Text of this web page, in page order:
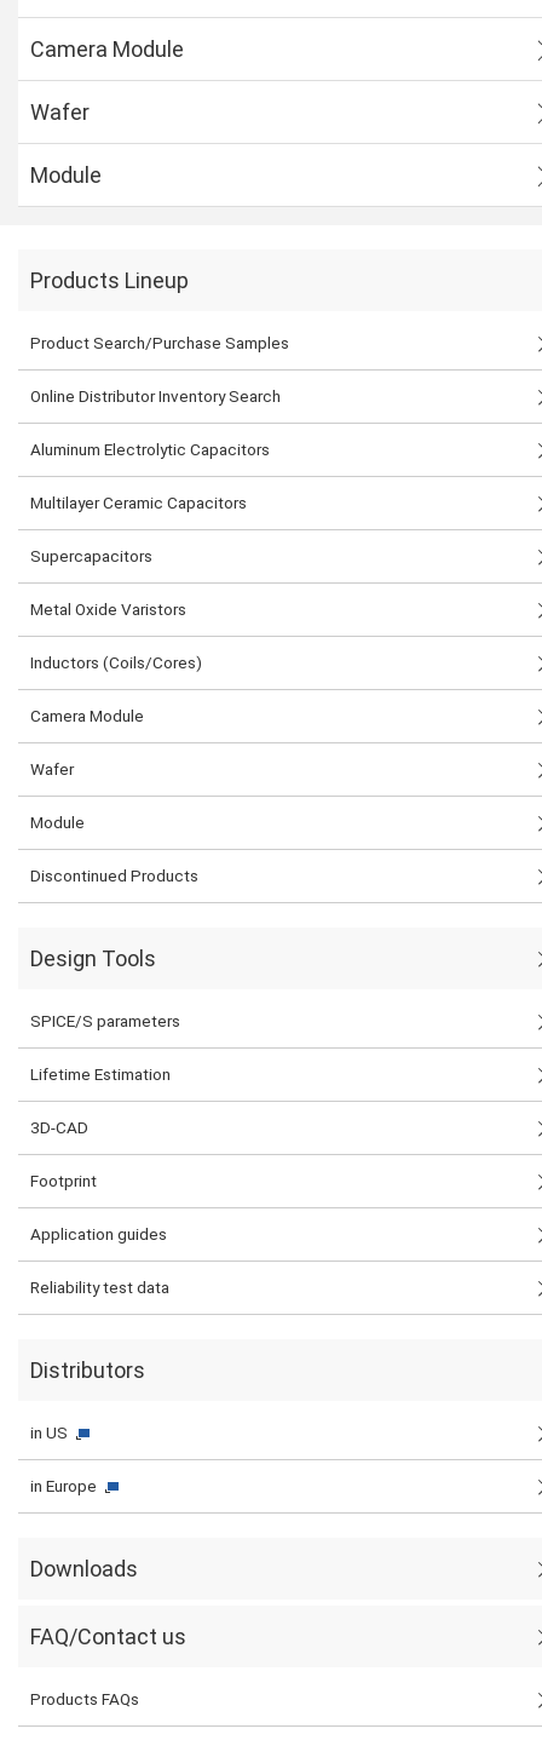
Camera Module
Wafer
Module
Products Lineup
Product Search/Purchase Samples
Online Distributor Inventory Search
Aluminum Electrolytic Capacitors
Multilayer Ceramic Capacitors
Supercapacitors
Metal Oxide Varistors
Inductors (Coils/Cores)
Camera Module
Wafer
Module
Discontinued Products
Design Tools
SPICE/S parameters
Lifetime Estimation
3D-CAD
Footprint
Application guides
Reliability test data
Distributors
in US
in Europe
Downloads
FAQ/Contact us
Products FAQs